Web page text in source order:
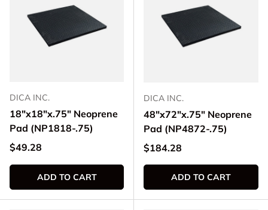
DICA INC.
18"x18"x.75" Neoprene
Pad (NP1818-.75)
Regular price
$49.28
ADD TO CART
DICA INC.
48"x72"x.75" Neoprene
Pad (NP4872-.75)
Regular price
$184.28
ADD TO CART